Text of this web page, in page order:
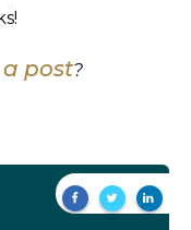
post?